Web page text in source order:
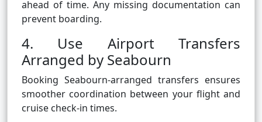
ahead of time. Any missing documentation can
prevent boarding.
4. Use Airport Transfers
Arranged by Seabourn
Booking Seabourn-arranged transfers ensures
smoother coordination between your flight and
cruise check-in times.